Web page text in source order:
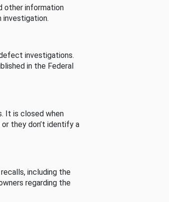
other information
investigations.
in the Federal
It is closed when
they don’t identify a
including the
regarding the